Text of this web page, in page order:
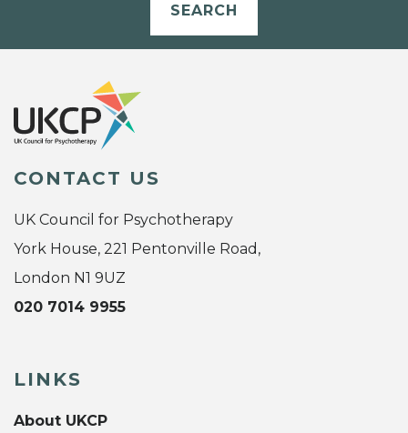
SEARCH
CONTACT US
UK Council for Psychotherapy
York House, 221 Pentonville Road,
London N1 9UZ
020 7014 9955
LINKS
About UKCP